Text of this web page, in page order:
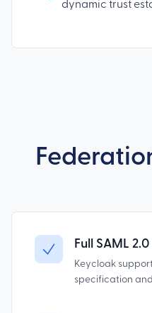
dynamic trust
Full SAML
Keycloak
specification